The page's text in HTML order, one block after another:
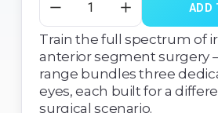
ADD
Train the full spectrum of
anterior segment surgery
range bundles three
eyes, each built for a
surgical scenario.